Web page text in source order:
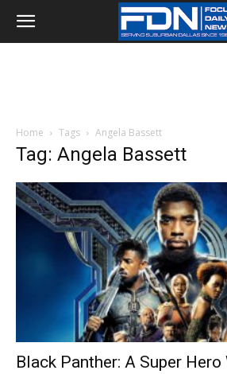
Home Tags Angela Bassett
Tag: Angela Bassett
Black Panther: A Super